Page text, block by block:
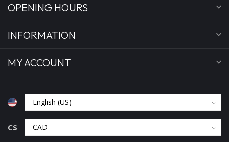
OPENING HOURS
INFORMATION
MY ACCOUNT
C$